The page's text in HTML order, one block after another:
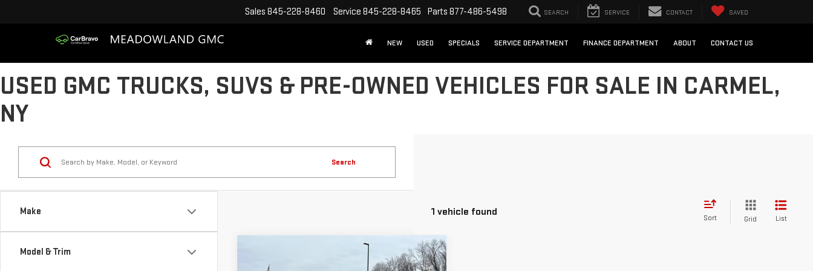
Sales 845-228-8460 Service 845-228-8465 Parts 877-486-5498 SEARCH SERVICE CONTACT SAVED
NEW USED SPECIALS SERVICE DEPARTMENT FINANCE DEPARTMENT ABOUT CONTACT US
USED GMC TRUCKS, SUVS & PRE-OWNED VEHICLES FOR SALE IN CARMEL,
NY
Make
Model & Trim
Search
1 vehicle found
Sort Grid List
USED
FORD EXPEDITIONFINANCE